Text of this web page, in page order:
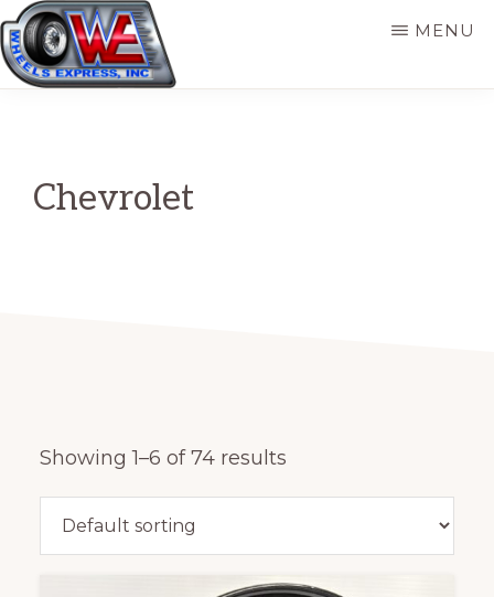
Skip
to
main
Source
MENU
Chevrolet
Showing 1–6 of 74 results